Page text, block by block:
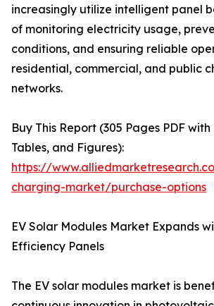
increasingly utilize intelligent panel
of monitoring electricity usage,
conditions, and ensuring reliable
residential, commercial, and public
networks.
Buy This Report (305 Pages PDF
Tables, and Figures):
https://
charging-market/purchase-options
EV Solar Modules Market Expands
Efficiency Panels
The EV solar modules market is